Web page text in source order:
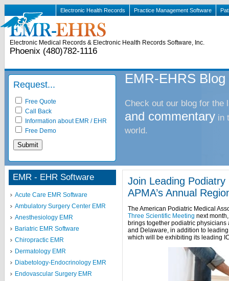
Electronic Health Records Practice Management Software
Electronic Medical Records & Electronic Health Records Software, Inc.
Phoenix (480)782-1116
Request...
Free Quote
Call Back
Information about EMR / EHR
Free Demo
EMR-EHRS Blog
Check out our blog for the
and commentary in
world.
EMR - EHR Software
Acute Care EMR Software
Ambulatory Surgery Center EMR
Anesthesiology EMR
Bariatric EMR Software
Chiropractic EMR
Dermatology EMR
Diabetology-Endocrinology EMR
Endovascular Surgery EMR
Join Leading
APMA’s Annual
The American Podiatric Medical
Three Scientific Meeting next
brings together podiatric
and Delaware, in addition to
which will be exhibiting its leading